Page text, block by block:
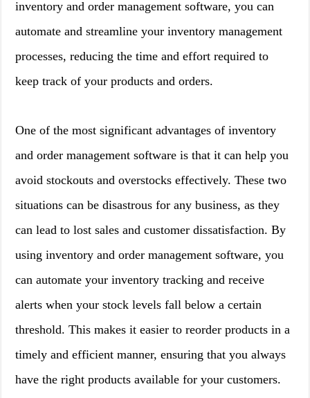
inventory and order management software, you can
automate and streamline your inventory management
processes, reducing the time and effort required to
keep track of your products and orders.
One of the most significant advantages of inventory
and order management software is that it can help you
avoid stockouts and overstocks effectively. These two
situations can be disastrous for any business, as they
can lead to lost sales and customer dissatisfaction. By
using inventory and order management software, you
can automate your inventory tracking and receive
alerts when your stock levels fall below a certain
threshold. This makes it easier to reorder products in a
timely and efficient manner, ensuring that you always
have the right products available for your customers.